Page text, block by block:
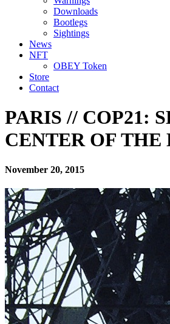
Downloads
Bootlegs
Sightings
News
NFT
OBEY Token
Store
Contact
PARIS // COP21:
CENTER OF
November 20, 2015